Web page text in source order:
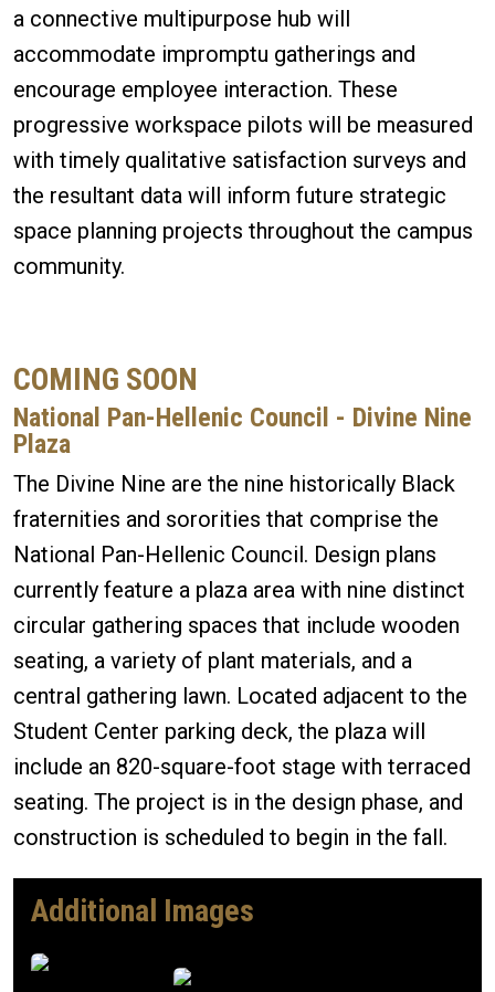
a connective multipurpose hub will
accommodate impromptu gatherings and
encourage employee interaction. These
progressive workspace pilots will be measured
with timely qualitative satisfaction surveys and
the resultant data will inform future strategic
space planning projects throughout the campus
community.
COMING SOON
National Pan-Hellenic Council - Divine Nine
Plaza
The Divine Nine are the nine historically Black
fraternities and sororities that comprise the
National Pan-Hellenic Council. Design plans
currently feature a plaza area with nine distinct
circular gathering spaces that include wooden
seating, a variety of plant materials, and a
central gathering lawn. Located adjacent to the
Student Center parking deck, the plaza will
include an 820-square-foot stage with terraced
seating. The project is in the design phase, and
construction is scheduled to begin in the fall.
Additional Images
Image
Image